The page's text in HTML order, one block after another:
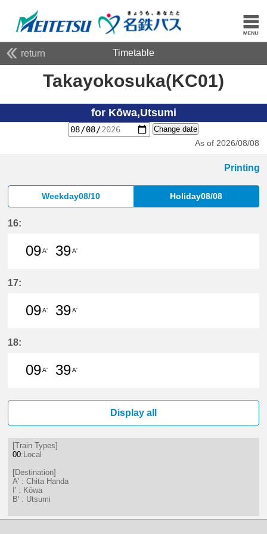
return Timetable
Takayokosuka(KC01)
for Kōwa,Utsumi
Change date
As of 2026/08/08
Printing
Weekday08/10 Holiday08/08
16:
09A'
39A'
17:
09A'
39A'
18:
09A'
39A'
Display all
[Train Types]
00:Local
[Destination]
A' : Chita Handa
I' : Kōwa
B' : Utsumi